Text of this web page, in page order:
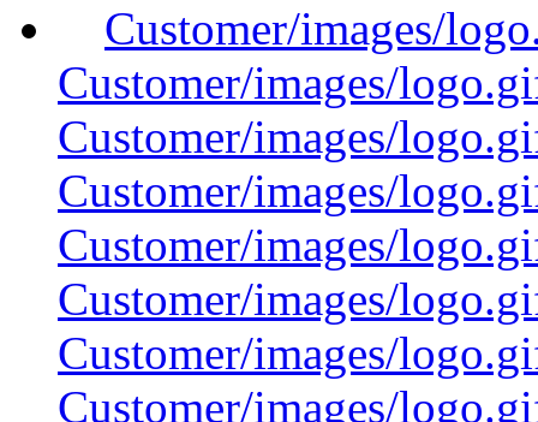
Customer/images/
Customer/images/
Customer/images/
Customer/images/
Customer/images/
Customer/images/
Customer/images/
Customer/images/